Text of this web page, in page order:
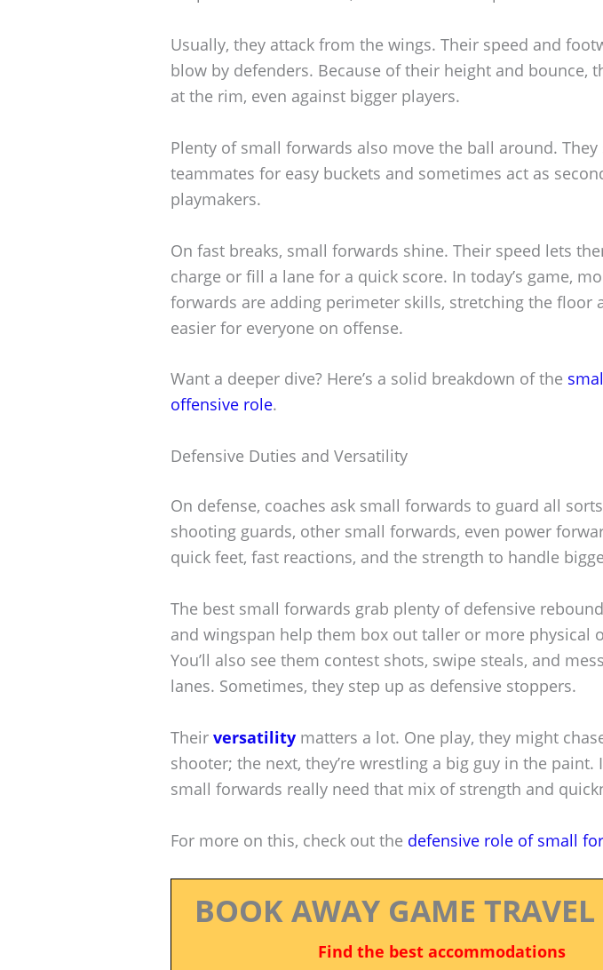
Usually, they attack from the wings. Their speed and
blow by defenders. Because of their height and bounce,
at the rim, even against bigger players.
Plenty of small forwards also move the ball around. They
teammates for easy buckets and sometimes act as
playmakers.
On fast breaks, small forwards shine. Their speed lets
charge or fill a lane for a quick score. In today’s game,
forwards are adding perimeter skills, stretching the floor
easier for everyone on offense.
Want a deeper dive? Here’s a solid breakdown of the
offensive role.
Defensive Duties and Versatility
On defense, coaches ask small forwards to guard all
shooting guards, other small forwards, even power
quick feet, fast reactions, and the strength to handle
The best small forwards grab plenty of defensive
and wingspan help them box out taller or more physical
You’ll also see them contest shots, swipe steals, and
lanes. Sometimes, they step up as defensive stoppers.
Their versatility matters a lot. One play, they might
shooter; the next, they’re wrestling a big guy in the paint.
small forwards really need that mix of strength and
For more on this, check out the defensive role of small
BOOK AWAY GAME
Find the best accommodations